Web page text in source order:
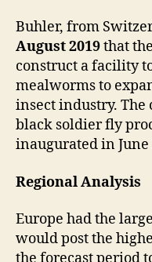
Buhler, from
August 2019that
construct a facility
mealworms to
insect industry. The
black soldier fly
inaugurated in June
Regional Analysis
Europe had the
would post the